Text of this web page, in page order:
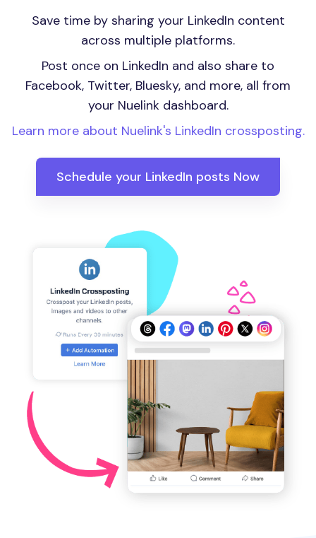
Save time by sharing your LinkedIn content
across multiple platforms.
Post once on LinkedIn and also share to
Facebook, Twitter, Bluesky, and more, all from
your Nuelink dashboard.
Learn more about Nuelink's LinkedIn crossposting.
Schedule your LinkedIn posts Now